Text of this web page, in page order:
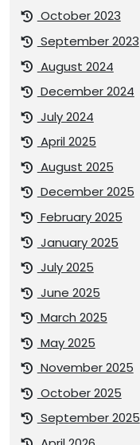
October 2023
September 2023
August 2024
December 2024
July 2024
April 2025
August 2025
December 2025
February 2025
January 2025
July 2025
June 2025
March 2025
May 2025
November 2025
October 2025
September 2025